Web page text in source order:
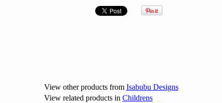
View other products from Isabubu Designs
View related products in Childrens